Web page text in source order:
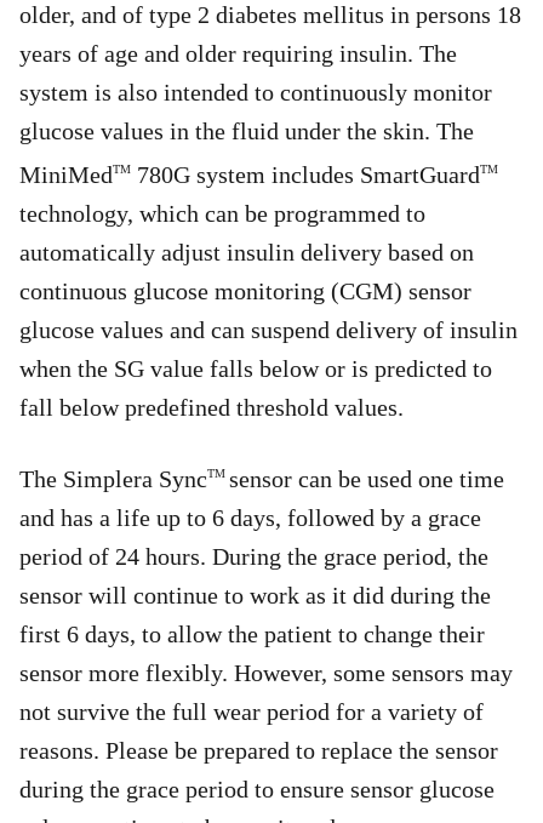
older, and of type 2 diabetes mellitus in persons 18
years of age and older requiring insulin. The
system is also intended to continuously monitor
glucose values in the fluid under the skin. The
MiniMedTM 780G system includes SmartGuardTM
technology, which can be programmed to
automatically adjust insulin delivery based on
continuous glucose monitoring (CGM) sensor
glucose values and can suspend delivery of insulin
when the SG value falls below or is predicted to
fall below predefined threshold values.
The Simplera SyncTM sensor can be used one time
and has a life up to 6 days, followed by a grace
period of 24 hours. During the grace period, the
sensor will continue to work as it did during the
first 6 days, to allow the patient to change their
sensor more flexibly. However, some sensors may
not survive the full wear period for a variety of
reasons. Please be prepared to replace the sensor
during the grace period to ensure sensor glucose